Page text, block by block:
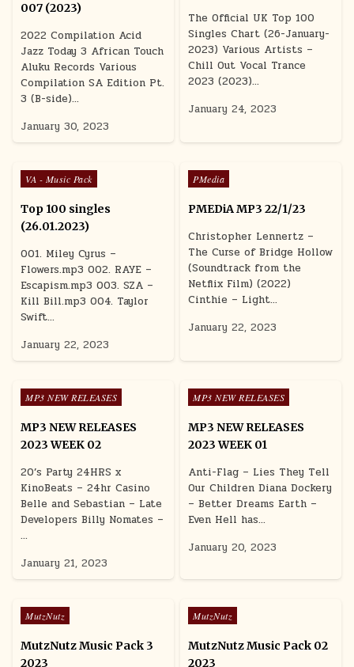
007 (2023)
2022 Compilation Acid
Jazz Today 3 African Touch
Aluku Records Various
Compilation SA Edition Pt.
3 (B-side)…
January 30, 2023
The Official UK Top 100
Singles Chart (26-January-
2023) Various Artists –
Chill Out Vocal Trance
2023 (2023)…
January 24, 2023
Posted in
VA - Music Pack
Top 100 singles
(26.01.2023)
001. Miley Cyrus –
Flowers.mp3 002. RAYE –
Escapism.mp3 003. SZA –
Kill Bill.mp3 004. Taylor
Swift…
January 22, 2023
Posted in
PMedia
PMEDiA MP3 22/1/23
Christopher Lennertz –
The Curse of Bridge Hollow
(Soundtrack from the
Netflix Film) (2022)
Cinthie – Light…
January 22, 2023
Posted in
MP3 NEW RELEASES
MP3 NEW RELEASES
2023 WEEK 02
20’s Party 24HRS x
KinoBeats – 24hr Casino
Belle and Sebastian – Late
Developers Billy Nomates –
…
January 21, 2023
Posted in
MP3 NEW RELEASES
MP3 NEW RELEASES
2023 WEEK 01
Anti-Flag – Lies They Tell
Our Children Diana Dockery
– Better Dreams Earth –
Even Hell has…
January 20, 2023
Posted in
MutzNutz
MutzNutz Music Pack 3
2023
Posted in
MutzNutz
MutzNutz Music Pack 02
2023